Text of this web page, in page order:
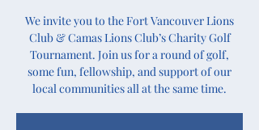
We invite you to the Fort Vancouver Lions
Club & Camas Lions Club’s Charity Golf
Tournament. Join us for a round of golf,
some fun, fellowship, and support of our
local communities all at the same time.